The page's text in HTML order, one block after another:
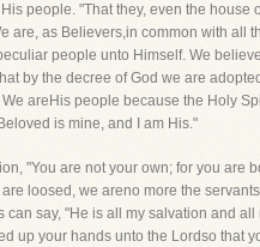
people. "That they, even the
are, as Believers,in common with all
people unto Himself. We
by the decree of God we are
areHis people because the Holy
is mine, and I am His."
"You are not your own; for you are
loosed, we areno more the
can say, "He is all my salvation and
up your hands unto the Lordso